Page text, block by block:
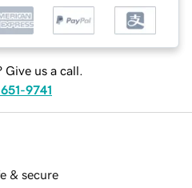
Give us a call.
9741
& secure